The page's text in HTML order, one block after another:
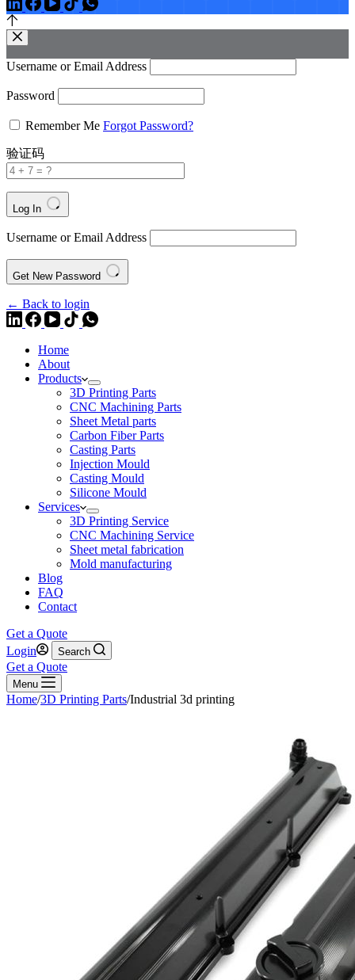
Username or Email Address
Password
Remember Me Forgot Password?
验证码
Log In
Username or Email Address
Get New Password
← Back to login
Home
About
Products
3D Printing Parts
CNC Machining Parts
Sheet Metal parts
Carbon Fiber Parts
Casting Parts
Injection Mould
Casting Mould
Silicone Mould
Services
3D Printing Service
CNC Machining Service
Sheet metal fabrication
Mold manufacturing
Blog
FAQ
Contact
Get a Quote
Login
Search
Get a Quote
Menu
Home/3D Printing Parts/Industrial 3d printing